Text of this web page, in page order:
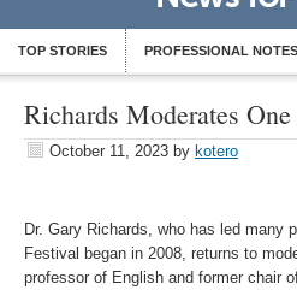
TOP STORIES PROFESSIONAL NOTES
Richards Moderates
October 11, 2023 by kotero
Dr. Gary Richards, who has led many
Festival began in 2008, returns to
professor of English and former chair